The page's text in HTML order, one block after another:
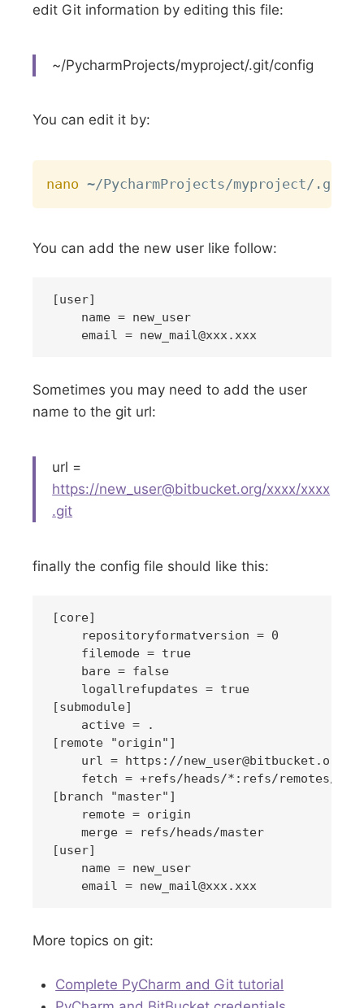
edit Git information by editing this file:
~/PycharmProjects/myproject/.git/config
You can edit it by:
nano
You can add the new user like follow:
[user]
    name = new_user
    email =
new_mail@xxx.xxx
Sometimes you may need to add the user
name to the git url:
url =
https://new_user@bitbucket.org/xxxx/xxxx
.git
finally the config file should like this:
[core]
    repositoryformatversion = 0
    filemode = true
    bare = false
    logallrefupdates = true
[submodule]
    active = .
[remote "origin"]
    url = https://
new_user@bitbucket.org
fetch = +refs/heads/*:refs/remotes/
[branch "master"]
    remote = origin
    merge = refs/heads/master
[user]
    name = new_user
    email =
new_mail@xxx.xxx
More topics on git:
Complete PyCharm and Git tutorial